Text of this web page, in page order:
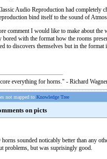
Audio Reproduction had completely
bind itself to the sound of
comment I would like to make about
bored with the format how the rooms
to discovers themselves but in the
everything for horns." - Richard
not mapped to Knowledge Tree
on picts
sounded noticably better than any
problems, but was suprisingly good.